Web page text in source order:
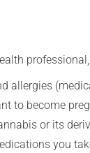
allergies
to become
or its
you